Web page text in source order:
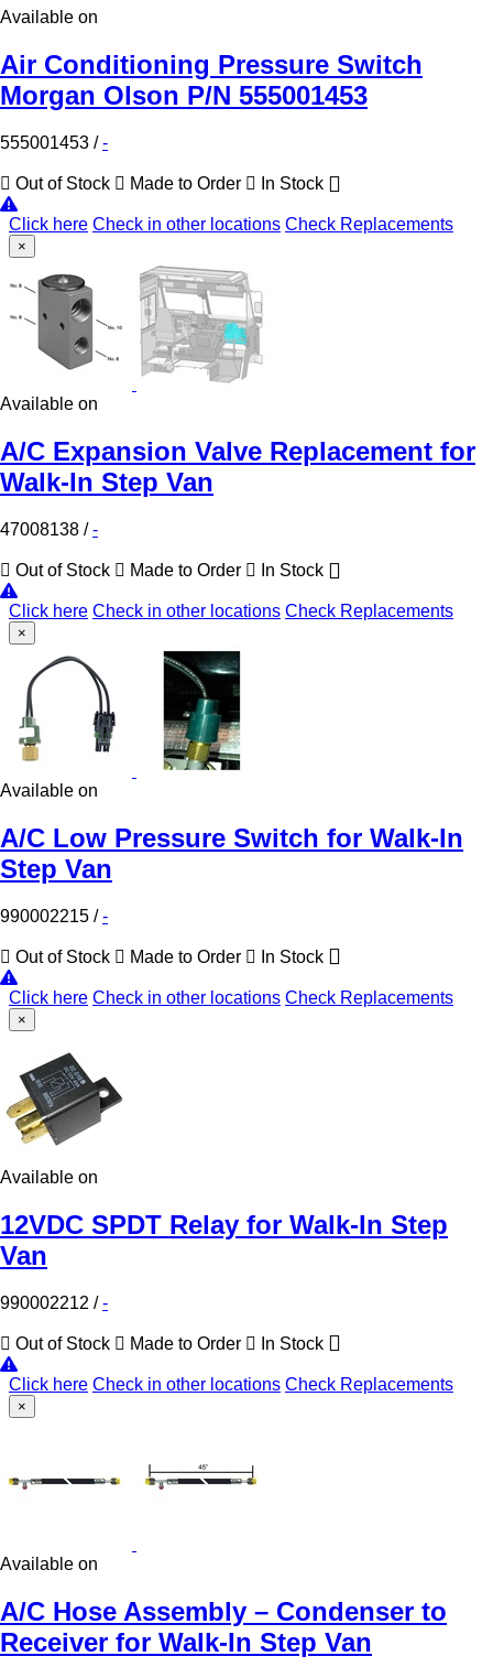
Available on
Air Conditioning Pressure Switch
Morgan Olson P/N 555001453
555001453 /-
Out of Stock Made to Order In Stock
Click here Check in other locations Check Replacements
×
Available on
A/C Expansion Valve Replacement for
Walk-In Step Van
47008138 /-
Out of Stock Made to Order In Stock
Click here Check in other locations Check Replacements
×
Available on
A/C Low Pressure Switch for Walk-In
Step Van
990002215 /-
Out of Stock Made to Order In Stock
Click here Check in other locations Check Replacements
×
Available on
12VDC SPDT Relay for Walk-In Step
Van
990002212 /-
Out of Stock Made to Order In Stock
Click here Check in other locations Check Replacements
×
Available on
A/C Hose Assembly – Condenser to
Receiver for Walk-In Step Van